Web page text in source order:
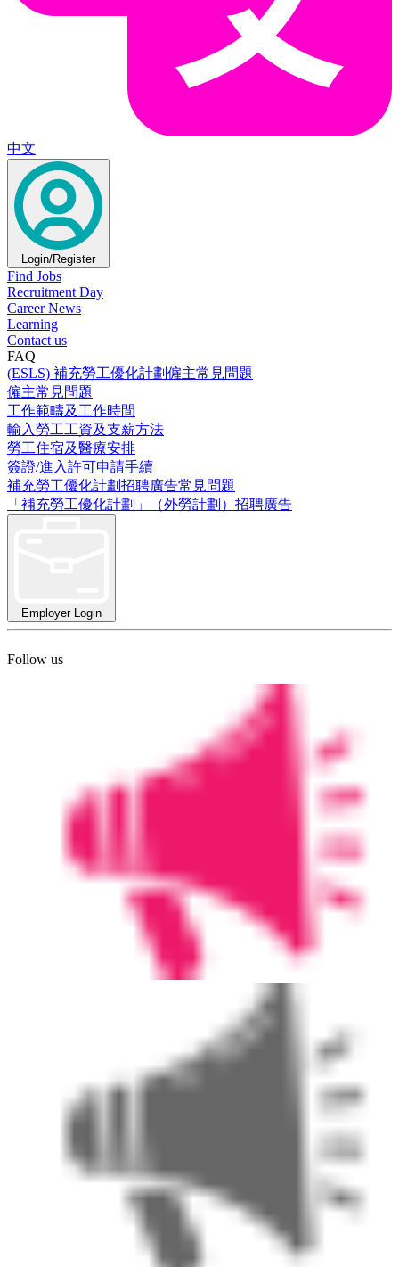
中文
Login/Register
Find Jobs
Recruitment Day
Career News
Learning
Contact us
FAQ
(ESLS) 補充勞工優化計劃僱主常見問題
僱主常見問題
工作範疇及工作時間
輸入勞工工資及支薪方法
勞工住宿及醫療安排
簽證/進入許可申請手續
補充勞工優化計劃招聘廣告常見問題
「補充勞工優化計劃」（外勞計劃）招聘廣告
Employer Login
Follow us